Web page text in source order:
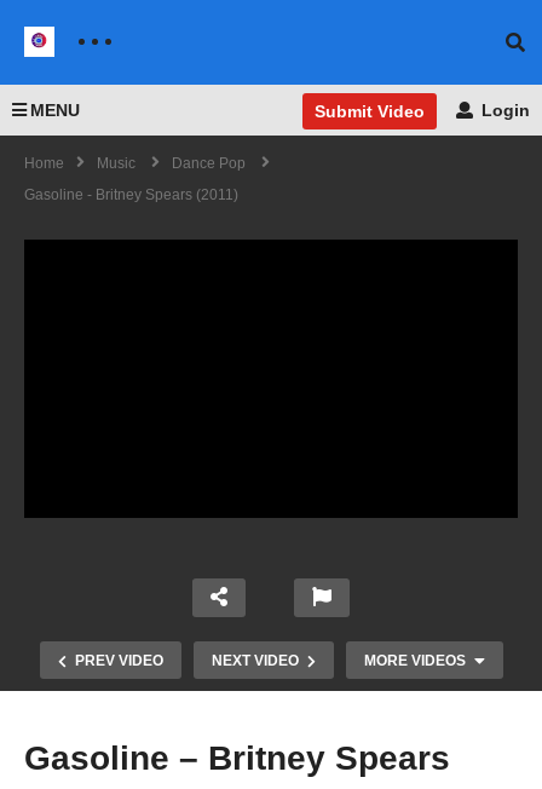
MENU Submit Video Login
Home Music
Dance Pop
Gasoline - Britney Spears (2011)
PREV VIDEO NEXT VIDEO MORE VIDEOS
Gasoline – Britney Spears